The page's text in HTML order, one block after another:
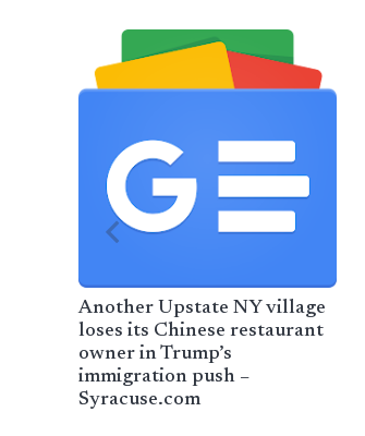
Another Upstate NY village
loses its Chinese restaurant
owner in Trump’s
immigration push –
Syracuse.com